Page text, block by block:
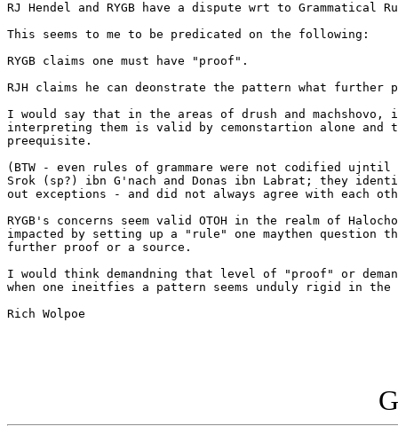
RJ Hendel and RYGB have a dispute wrt to Grammatical
This seems to me to be predicated on the following:
RYGB claims one must have "proof".
RJH claims he can deonstrate the pattern what further
I would say that in the areas of drush and
interpreting them is valid by cemonstartion alone
preequisite.
(BTW - even rules of grammare were not codified ujntil
Srok (sp?) ibn G'nach and Donas ibn Labrat; they
out exceptions - and did not always agree with each
RYGB's concerns seem valid OTOH in the realm of
impacted by setting up a "rule" one maythen question
further proof or a source.
I would think demandning that level of "proof" or
when one ineitfies a pattern seems unduly rigid in the
Rich Wolpoe